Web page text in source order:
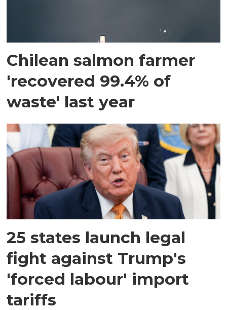
Chilean salmon farmer
'recovered 99.4% of
waste' last year
25 states launch legal
fight against Trump's
'forced labour' import
tariffs